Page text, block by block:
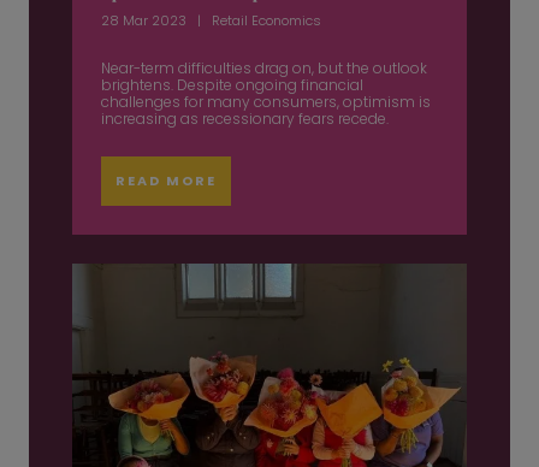
28 Mar 2023 Retail Economics
Near-term difficulties drag on, but the outlook
brightens. Despite ongoing financial
challenges for many consumers, optimism is
increasing as recessionary fears recede.
READ MORE